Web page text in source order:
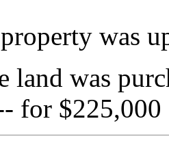
was
was
for